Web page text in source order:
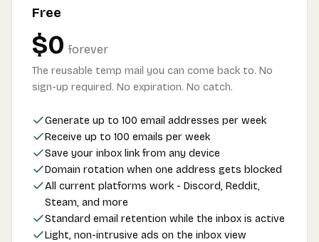
Free
$0 forever
The reusable temp mail you can come back to. No
sign-up required. No expiration. No catch.
Generate up to 100 email addresses per week
Receive up to 100 emails per week
Save your inbox link from any device
Domain rotation when one address gets blocked
All current platforms work - Discord, Reddit,
Steam, and more
Standard email retention while the inbox is active
Light, non-intrusive ads on the inbox view